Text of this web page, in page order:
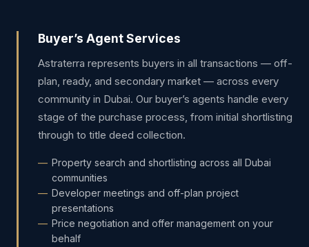
Buyer’s Agent Services
Astraterra represents buyers in all transactions — off-
plan, ready, and secondary market — across every
community in Dubai. Our buyer’s agents handle every
stage of the purchase process, from initial shortlisting
through to title deed collection.
Property search and shortlisting across all Dubai
communities
Developer meetings and off-plan project
presentations
Price negotiation and offer management on your
behalf